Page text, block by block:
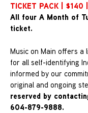
TICKET PACK | $140
All four A Month of
ticket.
Music on Main offers a
for all self-identifying
informed by our
original and ongoing
reserved by
604-879-9888.